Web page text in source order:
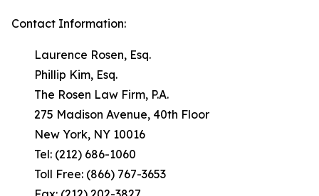
Contact Information:
Laurence Rosen, Esq.
Phillip Kim, Esq.
The Rosen Law Firm, P.A.
275 Madison Avenue, 40th Floor
New York, NY 10016
Tel: (212) 686-1060
Toll Free: (866) 767-3653